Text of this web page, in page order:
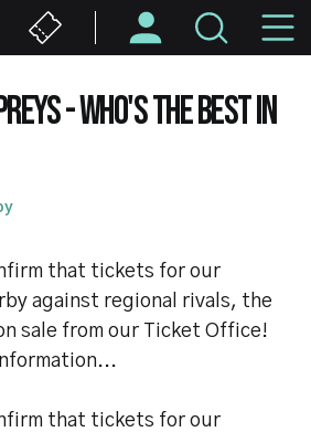
- WHO'S THE BEST IN
that tickets for our
against regional rivals, the
sale from our Ticket Office!
that tickets for our